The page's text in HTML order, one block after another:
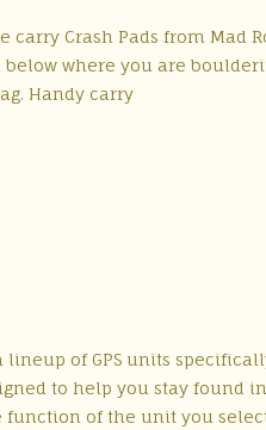
Crash Pads from Mad
where you are
Handy carry
lineup of GPS units
to help you stay found
of the unit you